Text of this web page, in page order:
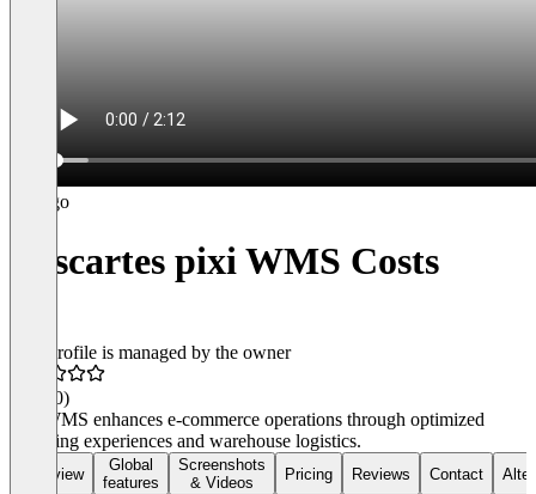
Descartes pixi WMS Costs
This profile is managed by the owner
(40)
pixi WMS enhances e-commerce operations through optimized
shopping experiences and warehouse logistics.
Overview
Global
features
Screenshots
& Videos
Pricing Reviews Contact